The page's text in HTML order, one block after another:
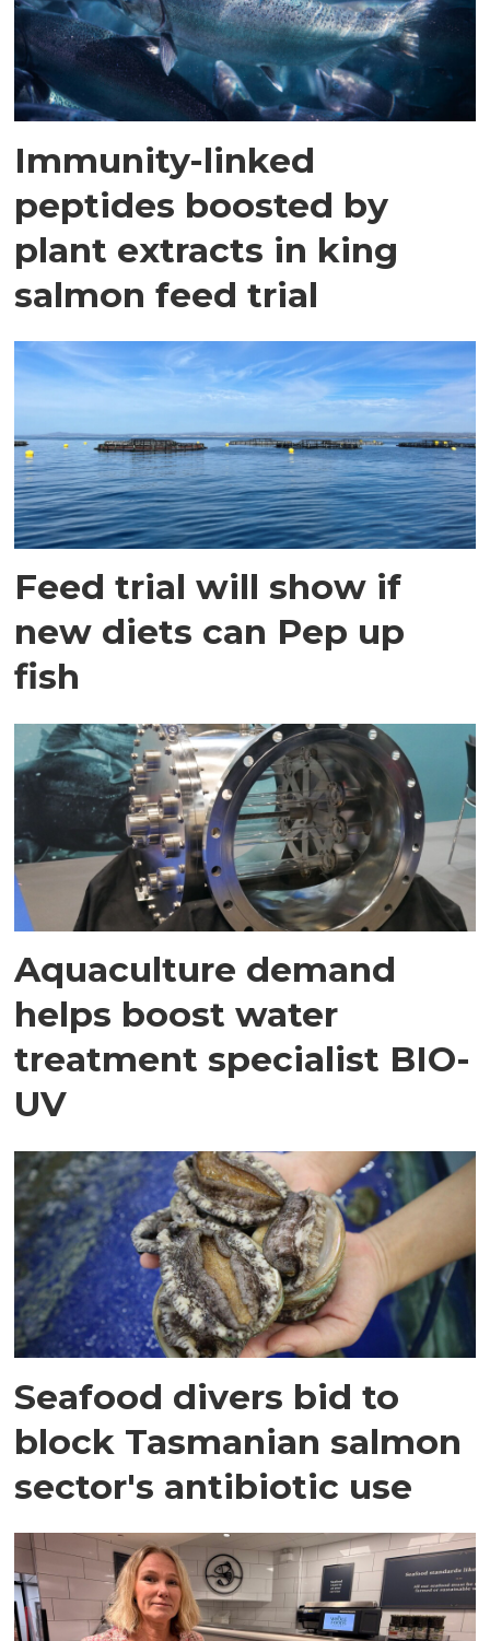
Immunity-linked
peptides boosted by
plant extracts in king
salmon feed trial
Feed trial will show if
new diets can Pep up
fish
Aquaculture demand
helps boost water
treatment specialist BIO-
UV
Seafood divers bid to
block Tasmanian salmon
sector's antibiotic use